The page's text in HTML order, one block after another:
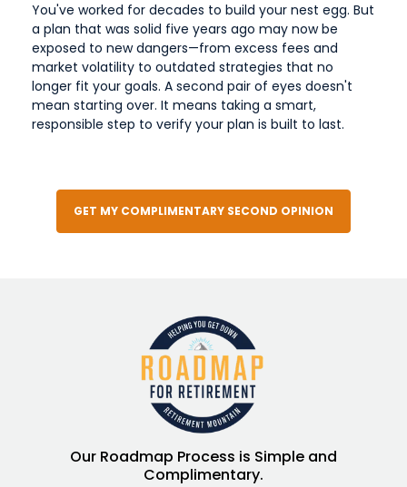
You've worked for decades to build your nest egg. But
a plan that was solid five years ago may now be
exposed to new dangers—from excess fees and
market volatility to outdated strategies that no
longer fit your goals. A second pair of eyes doesn't
mean starting over. It means taking a smart,
responsible step to verify your plan is built to last.
GET MY COMPLIMENTARY SECOND OPINION
Our Roadmap Process is Simple and
Complimentary.